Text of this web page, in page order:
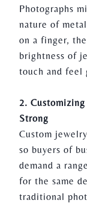
Photographs
nature of
on a finger,
brightness of
touch and feel
2.
Strong
Custom jewelry
so buyers of
demand a
for the same
traditional